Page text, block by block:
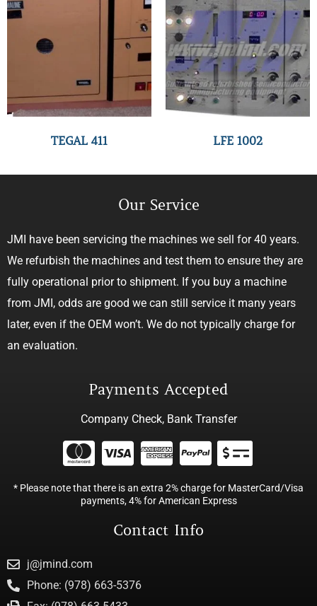
TEGAL 411 LFE 1002
Our Service
JMI have been servicing the machines we sell for 40 years.
We refurbish the machines and test them to ensure they are
fully operational prior to shipment. If you buy a machine
from JMI, odds are good we can still service it many years
later, even if the OEM won’t. We do not typically charge for
an evaluation.
Payments Accepted
Company Check, Bank Transfer
* Please note that there is an extra 2% charge for MasterCard/Visa
payments, 4% for American Express
Contact Info
j@jmind.com
Phone: (978) 663-5376